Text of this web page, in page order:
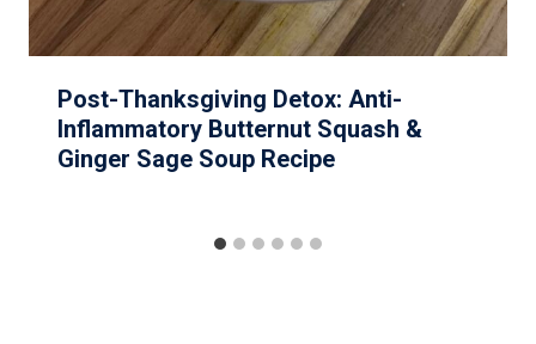
Post-Thanksgiving Detox: Anti-
Inflammatory Butternut Squash &
Ginger Sage Soup Recipe